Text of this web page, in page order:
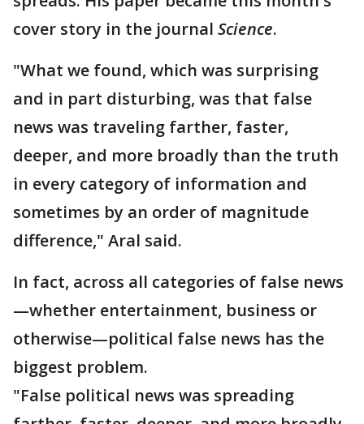
cover story in the journal Science.
"What we found, which was surprising
and in part disturbing, was that false
news was traveling farther, faster,
deeper, and more broadly than the truth
in every category of information and
sometimes by an order of magnitude
difference," Aral said.
In fact, across all categories of false news
—whether entertainment, business or
otherwise—political false news has the
biggest problem.
"False political news was spreading